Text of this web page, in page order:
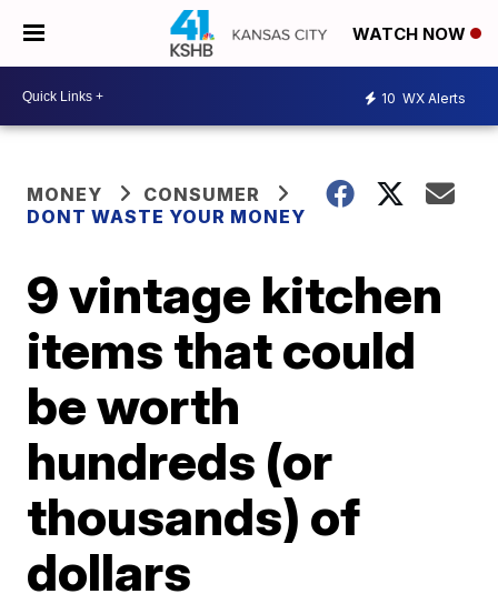
WATCH NOW
10 WX Alerts
MONEY
CONSUMER
DONT WASTE YOUR MONEY
9 vintage kitchen
items that could
be worth
hundreds (or
thousands) of
dollars